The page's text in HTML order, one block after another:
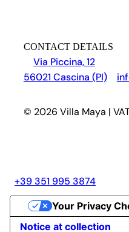
CONTACT DETAILS
Via Piccina, 12
56021 Cascina (PI)
© 2026 Villa Maya | VAT
+39 351 995 3874
Notice at collection
Your Privacy